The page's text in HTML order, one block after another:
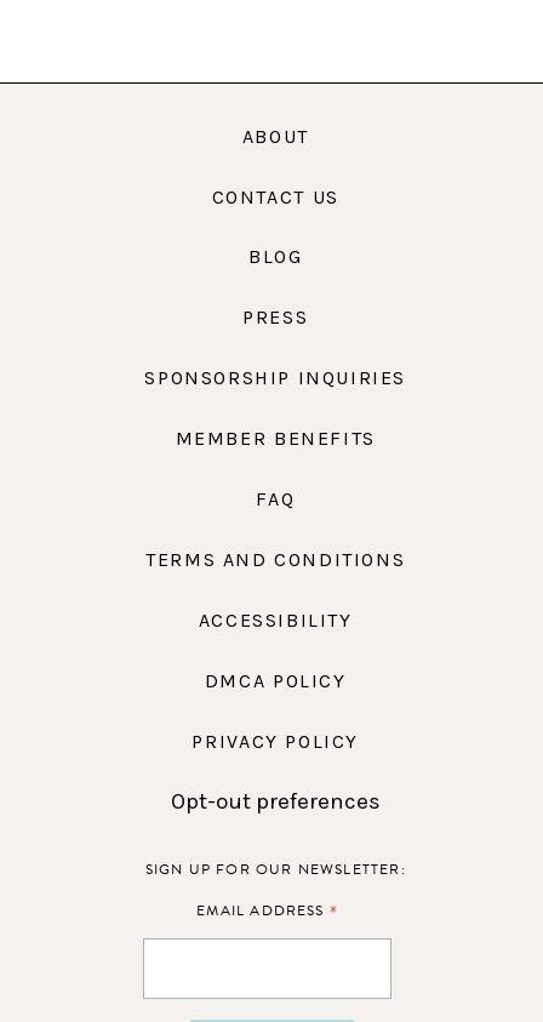
ABOUT
CONTACT US
BLOG
PRESS
SPONSORSHIP INQUIRIES
MEMBER BENEFITS
FAQ
TERMS AND CONDITIONS
ACCESSIBILITY
DMCA POLICY
PRIVACY POLICY
Opt-out preferences
SIGN UP FOR OUR NEWSLETTER:
EMAIL ADDRESS *